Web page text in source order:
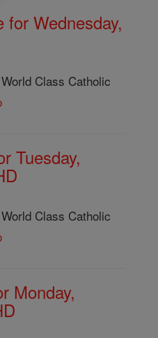
for Wednesday,
Class Catholic
Tuesday,
Class Catholic
Monday,